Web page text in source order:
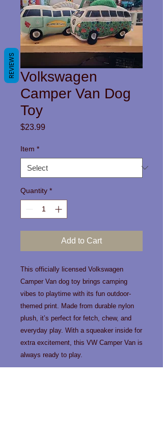
Volkswagen
Camper Van Dog
Toy
$23.99
Item *
Quantity *
Add to Cart
This officially licensed Volkswagen
Camper Van dog toy brings camping
vibes to playtime with its fun outdoor-
themed print. Made from durable nylon
plush, it’s perfect for fetch, chew, and
everyday play. With a squeaker inside for
extra excitement, this VW Camper Van is
always ready to play.
REVIEWS